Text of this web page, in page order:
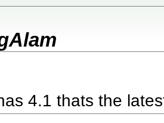
4.1 thats the